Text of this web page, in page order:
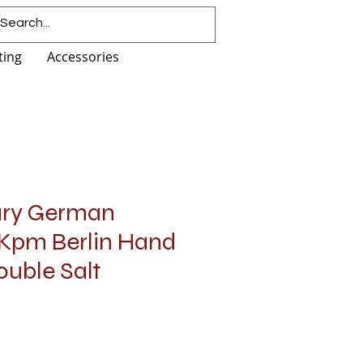
Accessories
German
Berlin Hand
Salt